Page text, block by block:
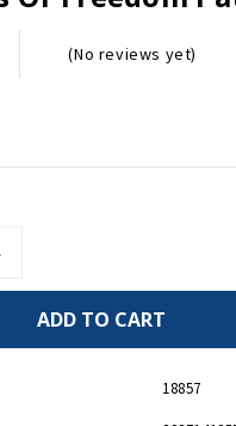
(No reviews yet)
Defenders
18857